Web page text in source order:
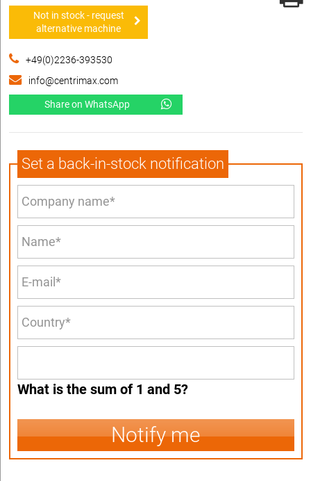
Not in stock - request
alternative machine
+49(0)2236-393530
info@centrimax.com
Share on WhatsApp
Set a back-in-stock notification
What is the sum of 1 and 5?
Notify me